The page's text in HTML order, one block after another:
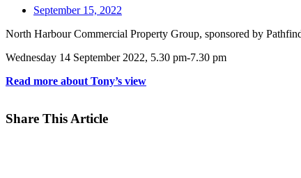
September 15, 2022
North Harbour Commercial Property Group, sponsored by
Wednesday 14 September 2022, 5.30 pm-7.30 pm
Read more about Tony’s view
Share This Article